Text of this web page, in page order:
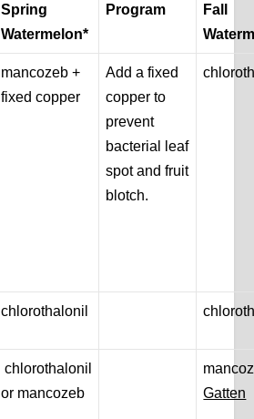
Spring
Watermelon*
Program
Fall
mancozeb +
fixed copper
Add a fixed
copper to
prevent
bacterial leaf
spot and fruit
blotch.
chlorothalonil
chlorothalonil
or mancozeb
Gatten